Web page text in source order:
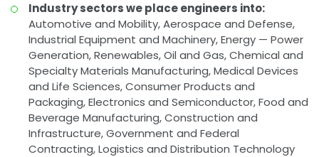
Industry sectors we place engineers into:
Automotive and Mobility, Aerospace and Defense,
Industrial Equipment and Machinery, Energy — Power
Generation, Renewables, Oil and Gas, Chemical and
Specialty Materials Manufacturing, Medical Devices
and Life Sciences, Consumer Products and
Packaging, Electronics and Semiconductor, Food and
Beverage Manufacturing, Construction and
Infrastructure, Government and Federal
Contracting, Logistics and Distribution Technology